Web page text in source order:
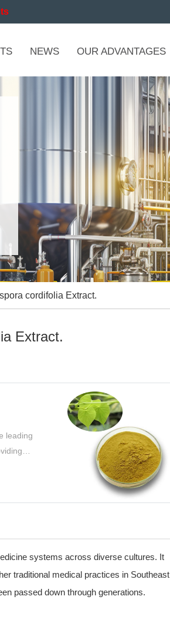
NEWS OUR ADVANTAGES
cordifolia Extract.
Extract.
leading
systems across diverse cultures. It
traditional medical practices in Southeast
passed down through generations.